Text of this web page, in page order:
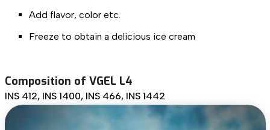
Add flavor, color etc.
Freeze to obtain a delicious ice cream
Composition of VGEL L4
INS 412, INS 1400, INS 466, INS 1442